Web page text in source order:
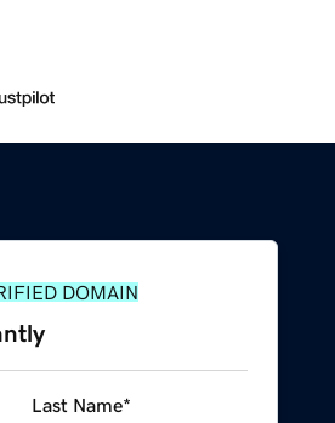
DOMAIN
Last Name*